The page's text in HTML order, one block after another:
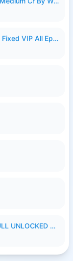
Nonton Drama Pendek Melolo 5.5.1 Fixed VIP All Episodes Unlocked No Ads Fix Bug.apk
UPDATE HOT51 PRO 1.1.999-96 FULL UNLOCKED ROOM AUTO 1080P FHD NO LOGinn8.apk